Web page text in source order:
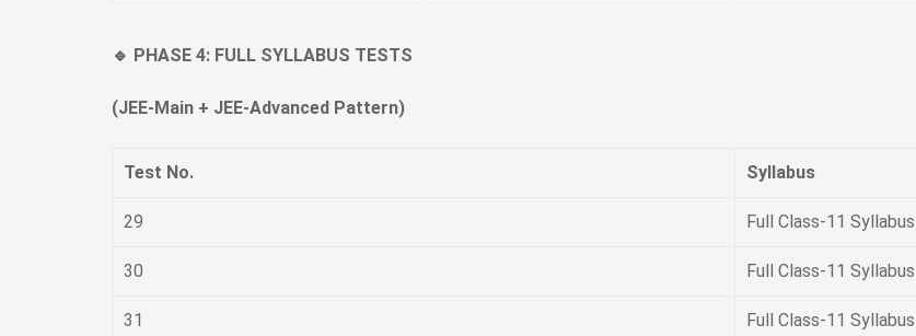
🔹 PHASE 4: FULL SYLLABUS TESTS
(JEE-Main + JEE-Advanced Pattern)
Test No. Syllabus
29 Full Class-11 Syllabus
30 Full Class-11 Syllabus
31 Full Class-11 Syllabus